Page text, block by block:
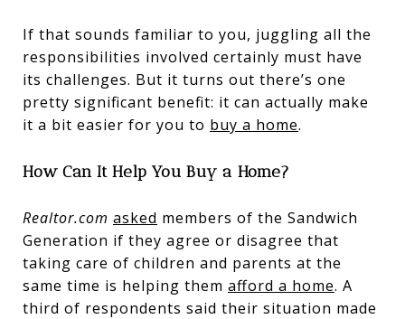
If that sounds familiar to you, juggling all the
responsibilities involved certainly must have
its challenges. But it turns out there’s one
pretty significant benefit: it can actually make
it a bit easier for you to buy a home.
How Can It Help You Buy a Home?
Realtor.com asked members of the Sandwich
Generation if they agree or disagree that
taking care of children and parents at the
same time is helping them afford a home. A
third of respondents said their situation made